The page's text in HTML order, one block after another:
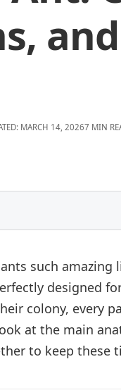
and
MARCH 14, 20267 MIN
Parts)
Parts)
such amazing
designed
colony, every
at the main
to keep these